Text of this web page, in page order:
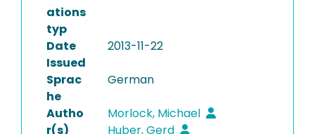
ations
typ
Date
Issued
2013-11-22
Sprac
he
German
Autho
r(s)
Morlock, Michael
Huber, Gerd